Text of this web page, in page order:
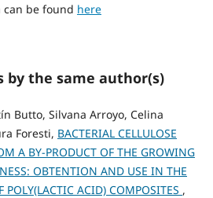
can be found here
by the same author(s)
Butto, Silvana Arroyo, Celina
Foresti, BACTERIAL CELLULOSE
A BY-PRODUCT OF THE GROWING
OBTENTION AND USE IN THE
POLY(LACTIC ACID) COMPOSITES ,